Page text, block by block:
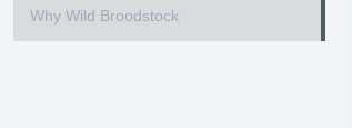
Why Wild Broodstock